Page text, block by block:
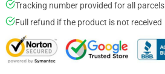
Tracking number provided for all parcels
Full refund if the product is not received